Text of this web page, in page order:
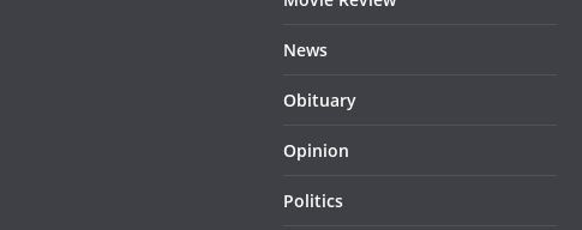
News
Obituary
Opinion
Politics